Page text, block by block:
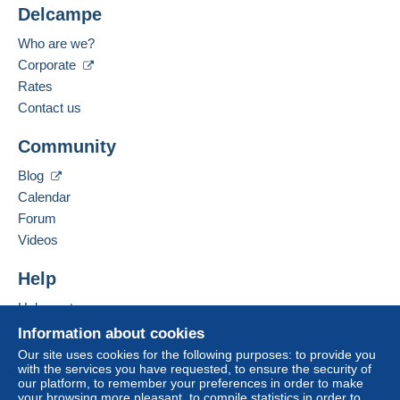
This zone includes one country .
Location:
Language spoken:
Contact the seller
For your security, the sales are private.
Information about cookies
Our site uses cookies for the following purposes: to provide you
with the services you have requested, to ensure the security of
our platform, to remember your preferences in order to make
Delcampe
Who are we?
Corporate
Rates
Contact us
Community
Blog
Calendar
Forum
Videos
Help
Help centre
Buying on Delcampe
Selling on Delcampe
A secure website